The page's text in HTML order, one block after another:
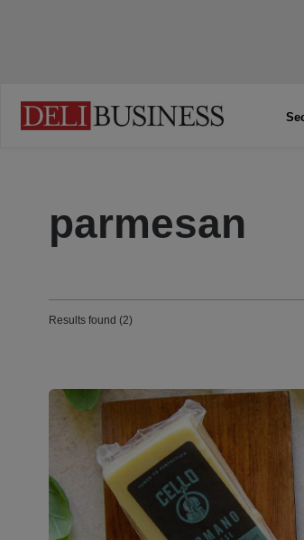
parmesan
Results found (2)